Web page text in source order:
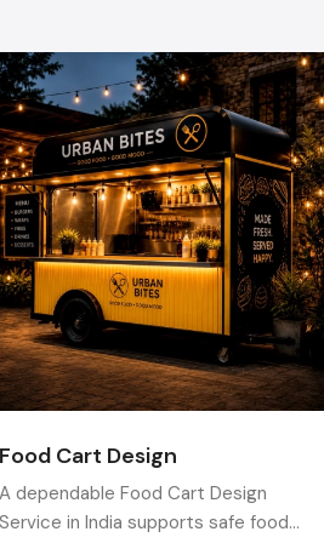
digital signage, interactive
product inventory and QR based
that are environmentally friendly,
in the long-run and would
This entails use of digital displays,
sale (POS) system, smart product
accessible by use of QR codes.
energy saving products does
future, but it is also attractive to
Retail Fit Out Contractors
going to be easy:
Food Cart Design
A dependable Food Cart Design
Service in India supports safe food